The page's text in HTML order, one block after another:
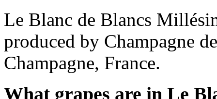
Le Blanc de Blancs
produced by Champagne
Champagne, France.
What grapes are in Le